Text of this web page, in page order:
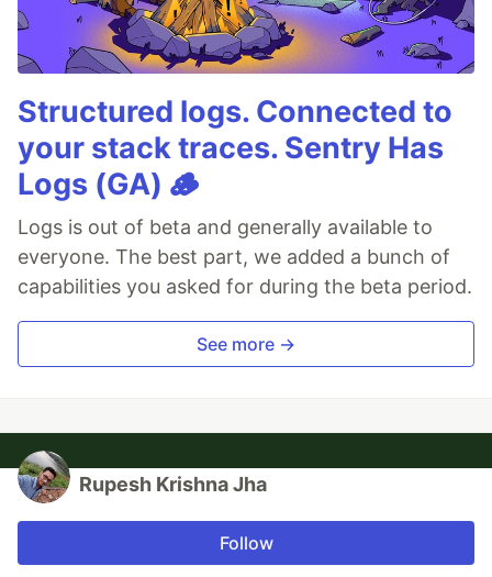
Structured logs. Connected to
your stack traces. Sentry Has
Logs (GA) 🪵
Logs is out of beta and generally available to
everyone. The best part, we added a bunch of
capabilities you asked for during the beta period.
See more →
Rupesh Krishna Jha
Follow